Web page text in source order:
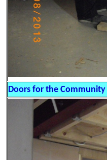
Doors for the